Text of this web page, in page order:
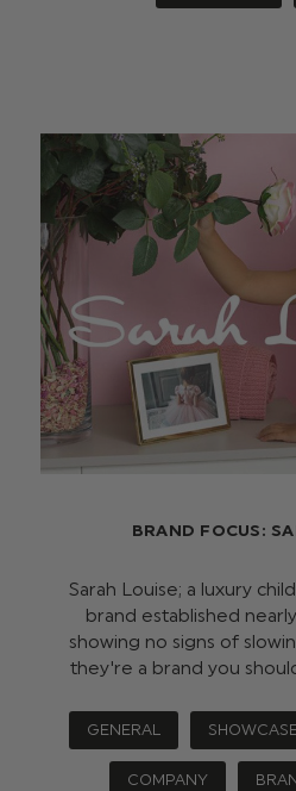
BRAND FOCUS:
Sarah Louise; a luxury
brand established
showing no signs of
they're a brand you
GENERAL
COMPANY